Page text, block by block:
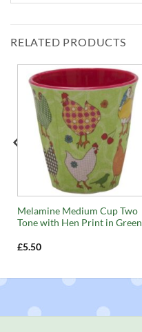
RELATED PRODUCTS
Melamine Medium Cup Two
Tone with Hen Print in Green
£5.50